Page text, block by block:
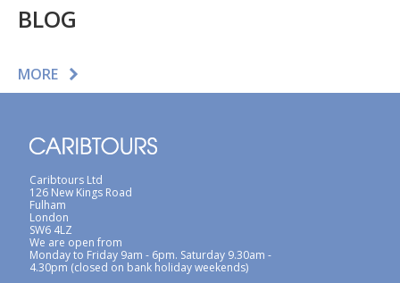
BLOG
MORE
Caribtours Ltd
126 New Kings Road
Fulham
London
SW6 4LZ
We are open from
Monday to Friday 9am - 6pm. Saturday 9.30am -
4.30pm (closed on bank holiday weekends)